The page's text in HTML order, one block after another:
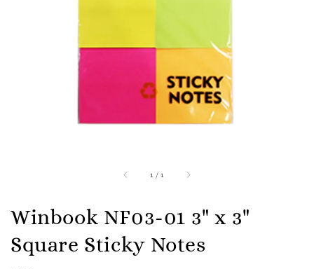
1 /1
Winbook NF03-01 3" x 3"
Square Sticky Notes